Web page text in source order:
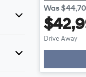
Was
Drive Away